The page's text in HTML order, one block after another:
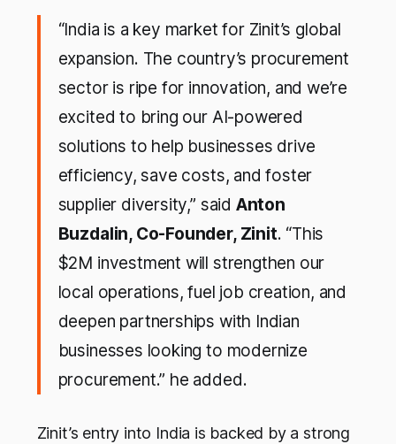
“India is a key market for Zinit’s global
expansion. The country’s procurement
sector is ripe for innovation, and we’re
excited to bring our AI-powered
solutions to help businesses drive
efficiency, save costs, and foster
supplier diversity,” said Anton
Buzdalin, Co-Founder, Zinit. “This
$2M investment will strengthen our
local operations, fuel job creation, and
deepen partnerships with Indian
businesses looking to modernize
procurement.” he added.
Zinit’s entry into India is backed by a strong